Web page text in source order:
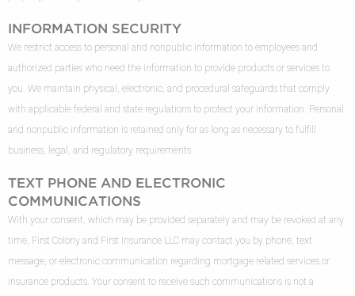
INFORMATION SECURITY
We restrict access to personal and nonpublic information to employees and
authorized parties who need the information to provide products or services to
you. We maintain physical, electronic, and procedural safeguards that comply
with applicable federal and state regulations to protect your information. Personal
and nonpublic information is retained only for as long as necessary to fulfill
business, legal, and regulatory requirements.
TEXT PHONE AND ELECTRONIC
COMMUNICATIONS
With your consent, which may be provided separately and may be revoked at any
time, First Colony and First Insurance LLC may contact you by phone, text
message, or electronic communication regarding mortgage related services or
insurance products. Your consent to receive such communications is not a